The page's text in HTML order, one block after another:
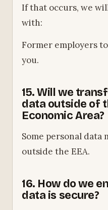
If that occurs, we
with:
Former employers
you.
15. Will we
data outside of
Economic Area?
Some personal data
outside the EEA.
16. How do we
data is secure?